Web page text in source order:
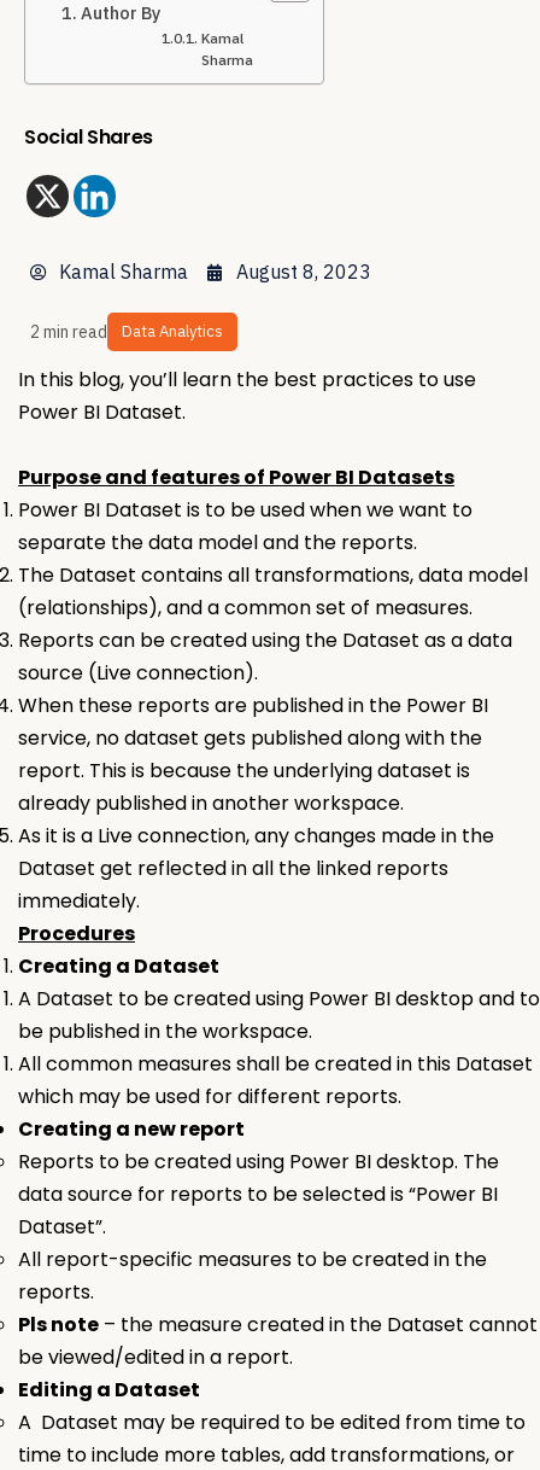
Author By
Kamal
Sharma
Social Shares
Kamal Sharma August 8, 2023
2 min read Data Analytics
In this blog, you’ll learn the best practices to use
Power BI Dataset.
Purpose and features of Power BI Datasets
Power BI Dataset is to be used when we want to
separate the data model and the reports.
The Dataset contains all transformations, data model
(relationships), and a common set of measures.
Reports can be created using the Dataset as a data
source (Live connection).
When these reports are published in the Power BI
service, no dataset gets published along with the
report. This is because the underlying dataset is
already published in another workspace.
As it is a Live connection, any changes made in the
Dataset get reflected in all the linked reports
immediately.
Procedures
Creating a Dataset
A Dataset to be created using Power BI desktop and to
be published in the workspace.
All common measures shall be created in this Dataset
which may be used for different reports.
Creating a new report
Reports to be created using Power BI desktop. The
data source for reports to be selected is “Power BI
Dataset”.
All report-specific measures to be created in the
reports.
Pls note – the measure created in the Dataset cannot
be viewed/edited in a report.
Editing a Dataset
A Dataset may be required to be edited from time to
time to include more tables, add transformations, or